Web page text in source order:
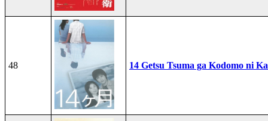
48 14 Getsu Tsuma ga Kodomo ni